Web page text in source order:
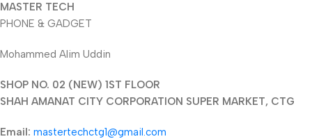
MASTER TECH
PHONE & GADGET
Mohammed Alim Uddin
SHOP NO. 02 (NEW) 1ST FLOOR
SHAH AMANAT CITY CORPORATION SUPER MARKET, CTG
Email: mastertechctg1@gmail.com